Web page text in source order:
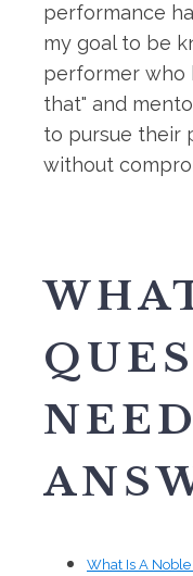
performance
my goal to be
performer who
that" and
to pursue their
without
What Is A